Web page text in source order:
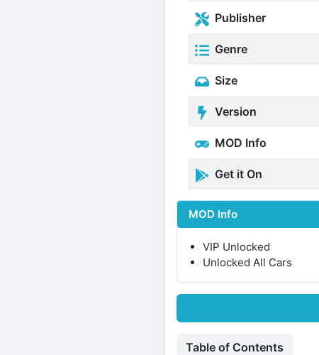
Publisher
Genre
Size
Version
MOD Info
Get it On
MOD Info
VIP Unlocked
Unlocked All Cars
Table of Contents